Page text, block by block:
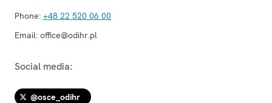
Phone: +48 22 520 06 00
Email: office@odihr.pl
Social media:
@osce_odihr